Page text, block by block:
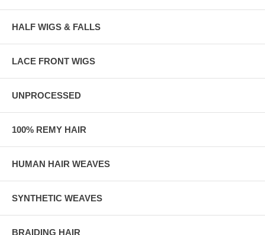
HALF WIGS & FALLS
LACE FRONT WIGS
UNPROCESSED
100% REMY HAIR
HUMAN HAIR WEAVES
SYNTHETIC WEAVES
BRAIDING HAIR